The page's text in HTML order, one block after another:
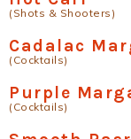
(Shots & Shooters)
Cadalac
(Cocktails)
Purple
(Cocktails)